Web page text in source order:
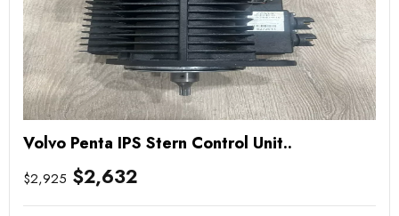
Volvo Penta IPS Stern Control Unit..
$2,925 $2,632